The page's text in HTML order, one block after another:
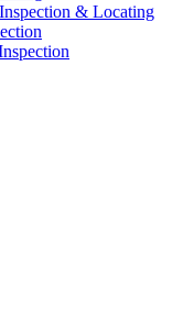
& Locating